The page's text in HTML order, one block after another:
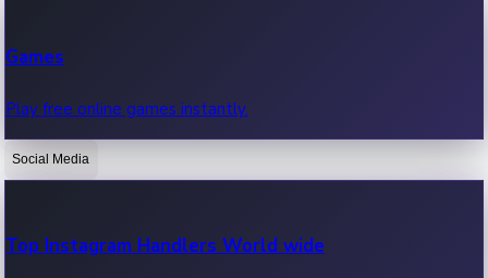
OTT News
Recent OTT News.
Games
Play free online games instantly.
Social Media
Top Instagram Handlers World wide